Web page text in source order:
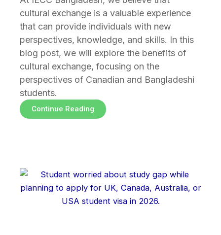
cultural exchange is a valuable experience
that can provide individuals with new
perspectives, knowledge, and skills. In this
blog post, we will explore the benefits of
cultural exchange, focusing on the
perspectives of Canadian and Bangladeshi
students.
Continue Reading
Page
PagePagePagePage